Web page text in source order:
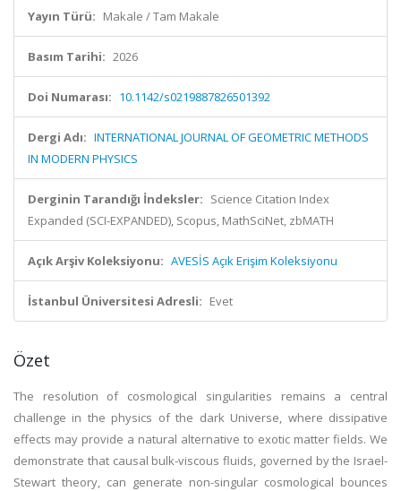
Yayın Türü: Makale / Tam Makale
Basım Tarihi: 2026
Doi Numarası: 10.1142/s0219887826501392
Dergi Adı: INTERNATIONAL JOURNAL OF GEOMETRIC METHODS
IN MODERN PHYSICS
Derginin Tarandığı İndeksler: Science Citation Index
Expanded (SCI-EXPANDED), Scopus, MathSciNet, zbMATH
Açık Arşiv Koleksiyonu: AVESİS Açık Erişim Koleksiyonu
İstanbul Üniversitesi Adresli: Evet
Özet
The resolution of cosmological singularities remains a central
challenge in the physics of the dark Universe, where dissipative
effects may provide a natural alternative to exotic matter fields. We
demonstrate that causal bulk-viscous fluids, governed by the Israel-
Stewart theory, can generate non-singular cosmological bounces